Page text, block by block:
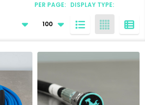
PER PAGE: DISPLAY TYPE: